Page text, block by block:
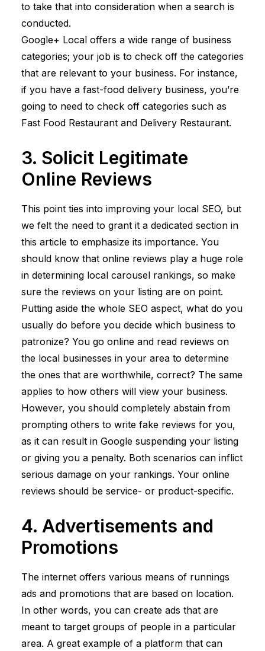
to take that into consideration when a search is
conducted.
Google+ Local offers a wide range of business
categories; your job is to check off the categories
that are relevant to your business. For instance,
if you have a fast-food delivery business, you’re
going to need to check off categories such as
Fast Food Restaurant and Delivery Restaurant.
3. Solicit Legitimate
Online Reviews
This point ties into improving your local SEO, but
we felt the need to grant it a dedicated section in
this article to emphasize its importance. You
should know that online reviews play a huge role
in determining local carousel rankings, so make
sure the reviews on your listing are on point.
Putting aside the whole SEO aspect, what do you
usually do before you decide which business to
patronize? You go online and read reviews on
the local businesses in your area to determine
the ones that are worthwhile, correct? The same
applies to how others will view your business.
However, you should completely abstain from
prompting others to write fake reviews for you,
as it can result in Google suspending your listing
or giving you a penalty. Both scenarios can inflict
serious damage on your rankings. Your online
reviews should be service- or product-specific.
4. Advertisements and
Promotions
The internet offers various means of runnings
ads and promotions that are based on location.
In other words, you can create ads that are
meant to target groups of people in a particular
area. A great example of a platform that can